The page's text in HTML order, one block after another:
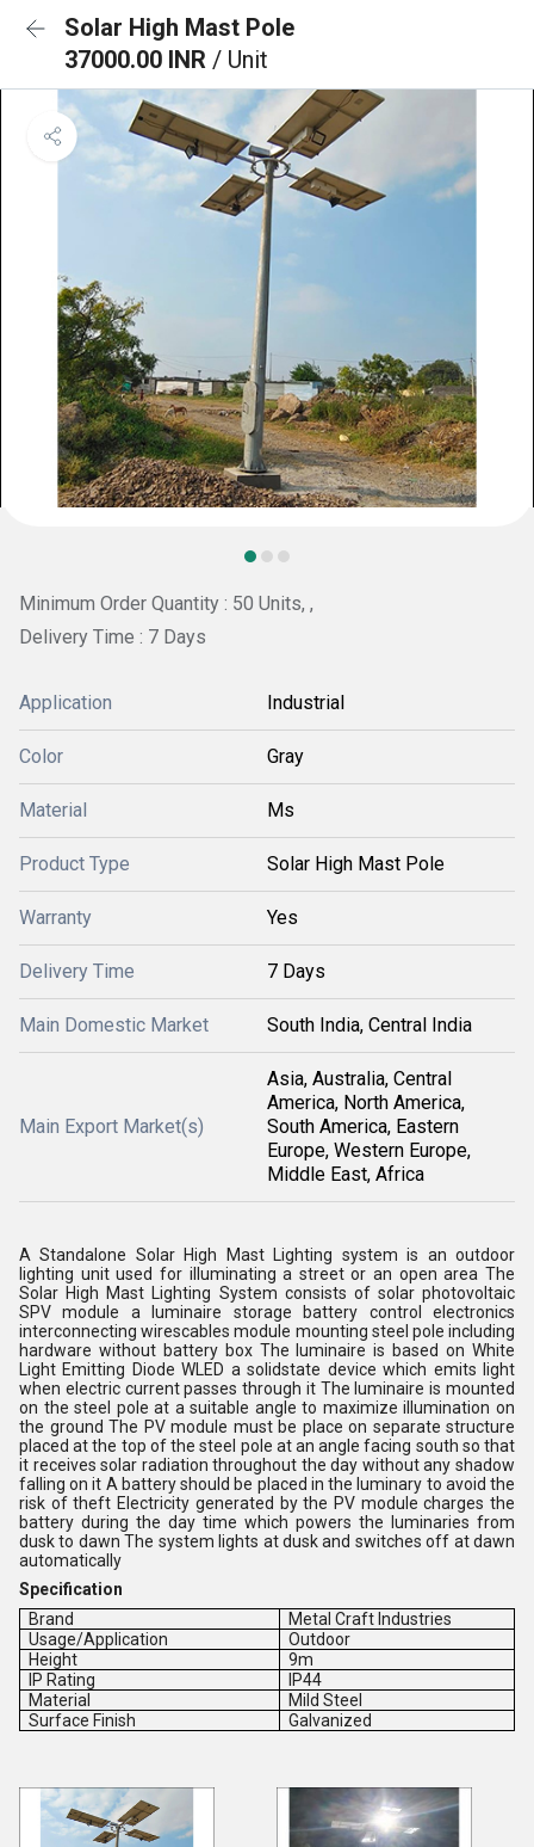
Solar High Mast Pole
37000.00 INR / Unit
Minimum Order Quantity : 50 Units, ,
Delivery Time : 7 Days
Application Industrial
Color Gray
Material Ms
Product Type Solar High Mast Pole
Warranty Yes
Delivery Time 7 Days
Main Domestic Market South India, Central India
Main Export Market(s)
Asia, Australia, Central
America, North America,
South America, Eastern
Europe, Western Europe,
Middle East, Africa
A Standalone Solar High Mast Lighting system is an outdoor
lighting unit used for illuminating a street or an open area The
Solar High Mast Lighting System consists of solar photovoltaic
SPV module a luminaire storage battery control electronics
interconnecting wirescables module mounting steel pole including
hardware without battery box The luminaire is based on White
Light Emitting Diode WLED a solidstate device which emits light
when electric current passes through it The luminaire is mounted
on the steel pole at a suitable angle to maximize illumination on
the ground The PV module must be place on separate structure
placed at the top of the steel pole at an angle facing south so that
it receives solar radiation throughout the day without any shadow
falling on it A battery should be placed in the luminary to avoid the
risk of theft Electricity generated by the PV module charges the
battery during the day time which powers the luminaries from
dusk to dawn The system lights at dusk and switches off at dawn
automatically
Specification
Brand
Metal Craft Industries
Usage/Application
Outdoor
Height
9m
IP Rating
IP44
Material
Mild Steel
Surface Finish
Galvanized